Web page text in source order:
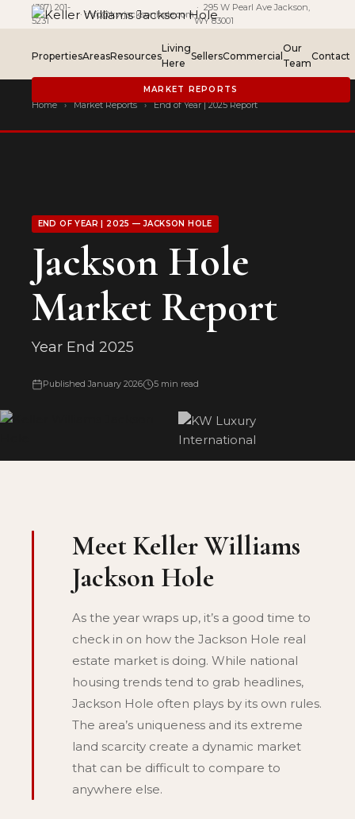
(307) 201-
5231
·info@kwjacksonhole.com
· 295 W Pearl Ave Jackson,
WY 83001
PropertiesAreasResources
Living
Here
SellersCommercial
Our
Team
Contact
MARKET REPORTS
Home › Market Reports › End of Year | 2025 Report
END OF YEAR | 2025 — JACKSON HOLE
Jackson Hole
Market Report
Year End 2025
Published January 2026 5 min read
Meet Keller Williams
Jackson Hole
As the year wraps up, it’s a good time to
check in on how the Jackson Hole real
estate market is doing. While national
housing trends tend to grab headlines,
Jackson Hole often plays by its own rules.
The area’s uniqueness and its extreme
land scarcity create a dynamic market
that can be difficult to compare to
anywhere else.